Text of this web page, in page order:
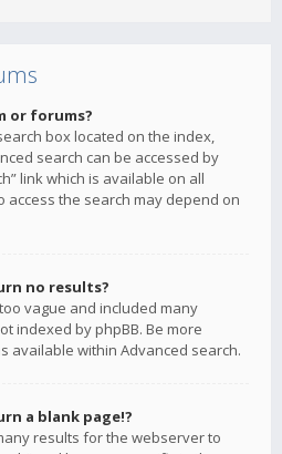
or forums?
box located on the index,
search can be accessed by
link which is available on all
access the search may depend on
no results?
vague and included many
indexed by phpBB. Be more
available within Advanced search.
a blank page!?
results for the webserver to